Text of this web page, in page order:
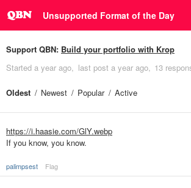
Unsupported Format of the Day
Support QBN: Build your portfolio with Krop
Started a year ago last post a year ago 13
Oldest Newest Popular Active
https://i.haasie.com/GlY.webp
If you know, you know.
palimpsest Flag